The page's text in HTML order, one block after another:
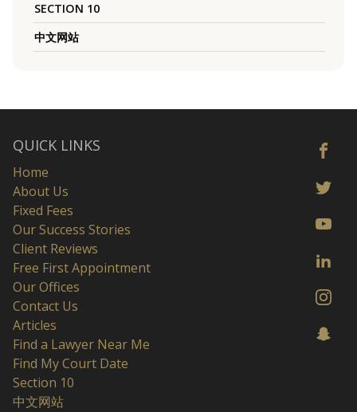
SECTION 10
中文网站
QUICK LINKS
Home
About Us
Fixed Fees
Our Success Stories
Client Reviews
Free First Appointment
Our Offices
Contact Us
Articles
Find a Lawyer Near Me
Find My Court Date
Section 10
中文网站